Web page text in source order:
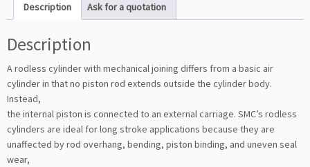
Description Ask for a quotation
Description
A rodless cylinder with mechanical joining differs from a basic air
cylinder in that no piston rod extends outside the cylinder body.
Instead,
the internal piston is connected to an external carriage. SMC’s rodless
cylinders are ideal for long stroke applications because they are
unaffected by rod overhang, bending, piston binding, and uneven seal
wear,